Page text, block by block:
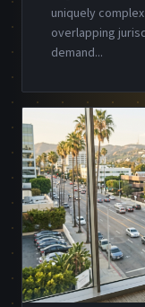
uniquely
overlapping
demand...